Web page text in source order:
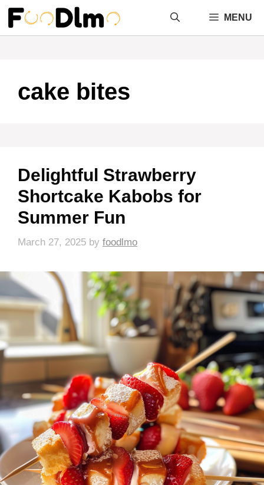
Skip
content
MENU
cake bites
Delightful Strawberry
Shortcake Kabobs for
Summer Fun
March 27, 2025 by foodlmo